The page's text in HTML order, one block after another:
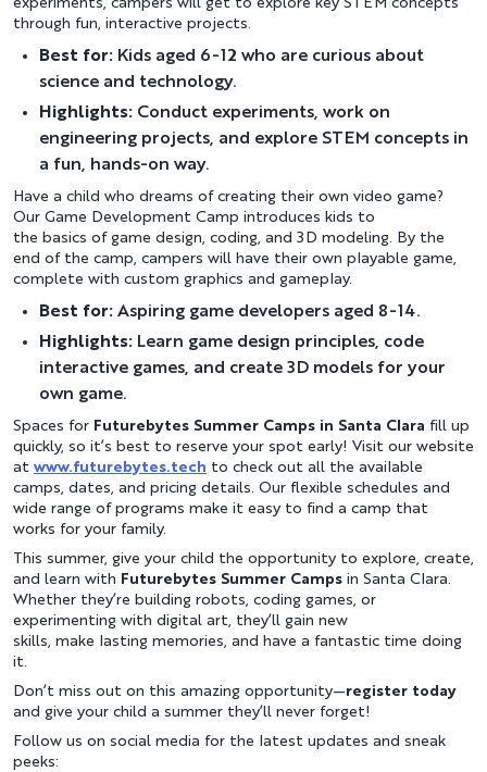
through fun, interactive projects.
Best for: Kids aged 6-12 who are curious about
science and technology.
Highlights: Conduct experiments, work on
engineering projects, and explore STEM concepts in
a fun, hands-on way.
Have a child who dreams of creating their own video game?
Our Game Development Camp introduces kids to
the basics of game design, coding, and 3D modeling. By the
end of the camp, campers will have their own playable game,
complete with custom graphics and gameplay.
Best for: Aspiring game developers aged 8-14.
Highlights: Learn game design principles, code
interactive games, and create 3D models for your
own game.
Spaces for Futurebytes Summer Camps in Santa Clara fill up
quickly, so it’s best to reserve your spot early! Visit our website
at www.futurebytes.tech to check out all the available
camps, dates, and pricing details. Our flexible schedules and
wide range of programs make it easy to find a camp that
works for your family.
This summer, give your child the opportunity to explore, create,
and learn with Futurebytes Summer Camps in Santa Clara.
Whether they’re building robots, coding games, or
experimenting with digital art, they’ll gain new
skills, make lasting memories, and have a fantastic time doing
it.
Don’t miss out on this amazing opportunity—register today
and give your child a summer they’ll never forget!
Follow us on social media for the latest updates and sneak
peeks: